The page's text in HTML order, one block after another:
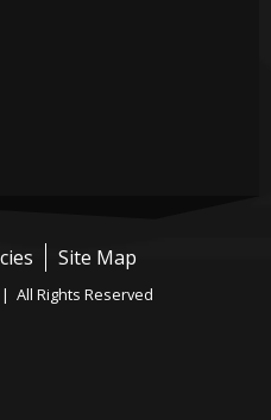
Site Map
All Rights Reserved